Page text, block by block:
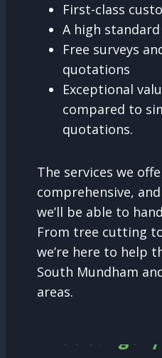
First-class
A high
Free surveys
quotations
Exceptional
compared to
quotations.
The services we
comprehensive,
we’ll be able to
From tree cutting
we’re here to help
South Mundham
areas.
Tree